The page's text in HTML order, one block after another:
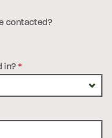
contacted?
in?*